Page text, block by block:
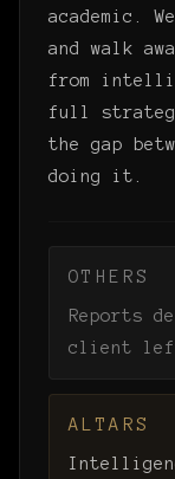
academic.
and walk
from
full
the gap
doing it.
OTHERS
Reports
client
ALTARS